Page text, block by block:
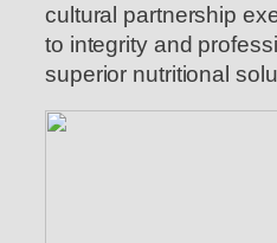
cultural partnership
to integrity and
superior nutritional